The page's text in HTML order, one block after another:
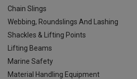
Chain Slings
Webbing, Roundslings And Lashing
Shackles & Lifting Points
Lifting Beams
Marine Safety
Material Handling Equipment